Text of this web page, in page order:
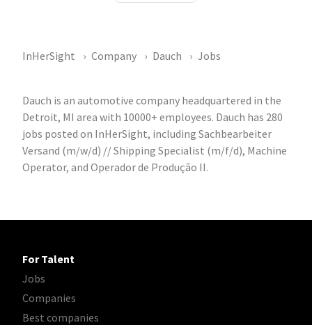
InHerSight Company Dauch Jobs
Dauch is an automotive company headquartered in the
Detroit, MI area with 10000+ employees. Dauch has 280
jobs posted on InHerSight, including Sachbearbeiter
Versand (m/w/d) // Shipping Specialist (m/f/d), Machine
Operator, and Operador de Produção II.
For Talent
Jobs
Companies
Best companies